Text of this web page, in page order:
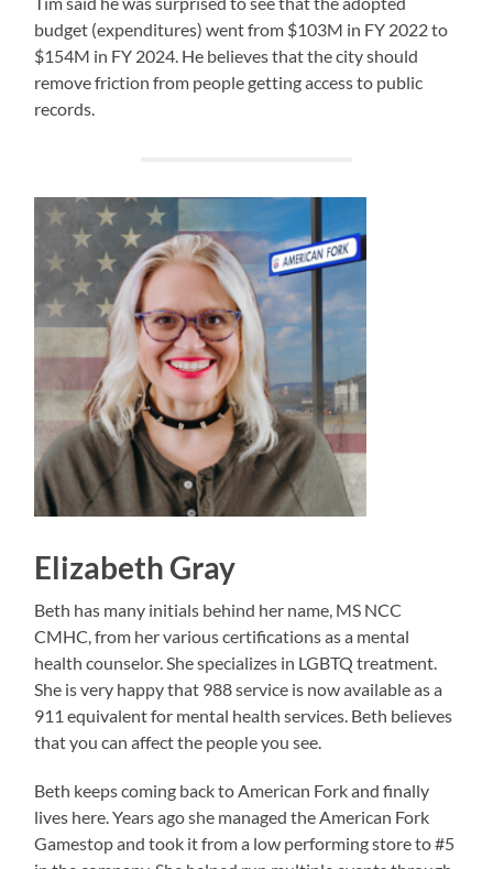
budget (expenditures) went from $103M in FY 2022 to
$154M in FY 2024. He believes that the city should
remove friction from people getting access to public
records.
Elizabeth Gray
Beth has many initials behind her name, MS NCC
CMHC, from her various certifications as a mental
health counselor. She specializes in LGBTQ treatment.
She is very happy that 988 service is now available as a
911 equivalent for mental health services. Beth believes
that you can affect the people you see.
Beth keeps coming back to American Fork and finally
lives here. Years ago she managed the American Fork
Gamestop and took it from a low performing store to #5